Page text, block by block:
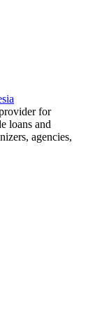
for
loans and
agencies,